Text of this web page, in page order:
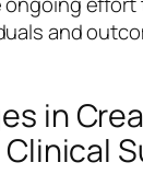
and
in